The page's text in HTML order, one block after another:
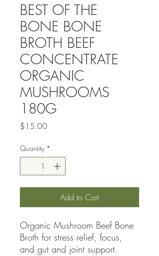
BEST OF THE
BONE BONE
BROTH BEEF
CONCENTRATE
ORGANIC
MUSHROOMS
180G
$15.00Price
Quantity *
Add to Cart
Organic Mushroom Beef Bone
Broth for stress relief, focus,
and gut and joint support.